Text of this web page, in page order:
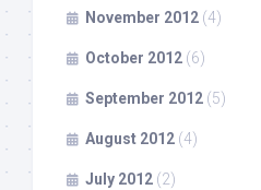
November 2012 (4)
October 2012 (6)
September 2012 (5)
August 2012 (4)
July 2012 (2)